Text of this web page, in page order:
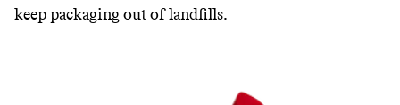
keep packaging out of landfills.